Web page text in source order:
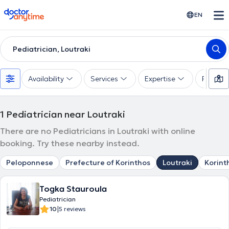
doctoranytime EN
Pediatrician, Loutraki
Availability Services Expertise
1 Pediatrician near Loutraki
There are no Pediatricians in Loutraki with online
booking. Try these nearby instead.
Peloponnese Prefecture of Korinthos Loutraki
Togka Stauroula
Pediatrician
10|5 reviews